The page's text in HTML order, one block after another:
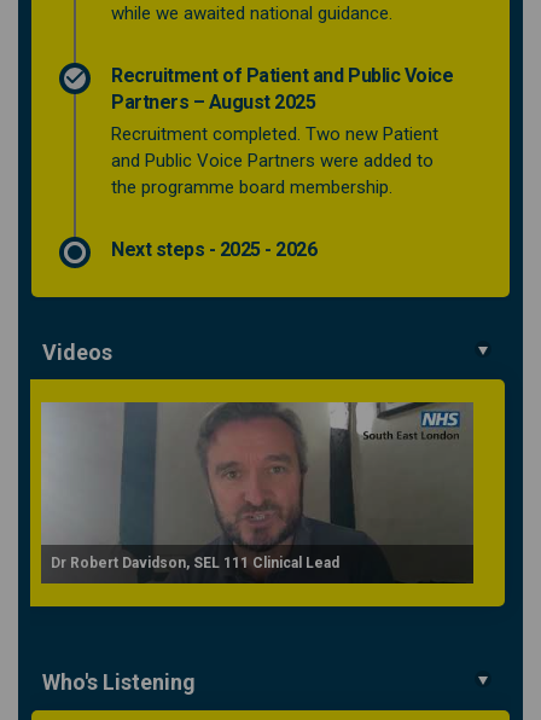
while we awaited national guidance.
Recruitment of Patient and Public Voice
Partners – August 2025
Recruitment completed. Two new Patient
and Public Voice Partners were added to
the programme board membership.
Next steps - 2025 - 2026
Videos
Dr Robert Davidson, SEL 111 Clinical Lead
Who's Listening